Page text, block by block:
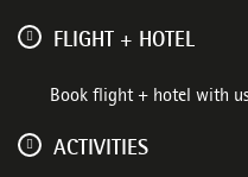
FLIGHT + HOTEL
Book flight + hotel with
ACTIVITIES